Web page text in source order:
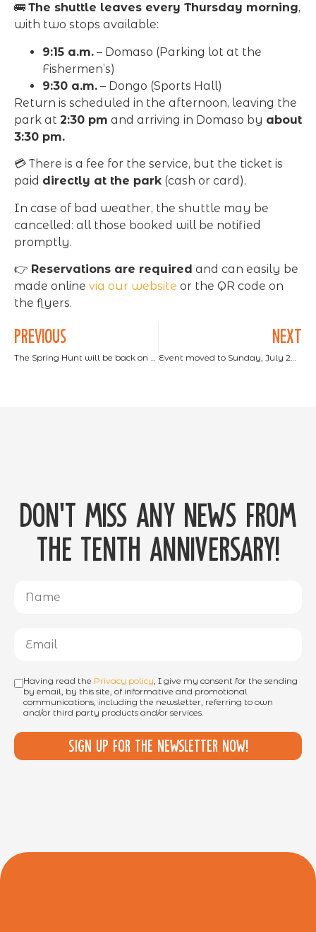
🚌 The shuttle leaves every Thursday morning,
with two stops available:
9:15 a.m. – Domaso (Parking lot at the
Fishermen’s)
9:30 a.m. – Dongo (Sports Hall)
Return is scheduled in the afternoon, leaving the
park at 2:30 pm and arriving in Domaso by about
3:30 pm.
💳 There is a fee for the service, but the ticket is
paid directly at the park(cash or card).
In case of bad weather, the shuttle may be
cancelled: all those booked will be notified
promptly.
👉 Reservations are required and can easily be
made online via our website or the QR code on
the flyers.
PREVIOUS
The Spring Hunt will be back on Monday, April 21st.
NEXT
Event moved to Sunday, July 20 at noon. BURGER NIGHT is back at Lake Como Adventure Park: an evening of taste and fun!
Don't miss any news from
the tenth anniversary!
Having read the Privacy policy, I give my consent for the sending
by email, by this site, of informative and promotional
communications, including the newsletter, referring to own
and/or third party products and/or services.
Sign up for the newsletter now!